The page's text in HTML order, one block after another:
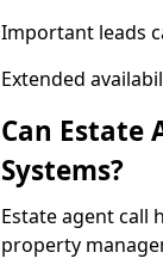
Important leads
Extended
Can Estate
Systems?
Estate agent call
property